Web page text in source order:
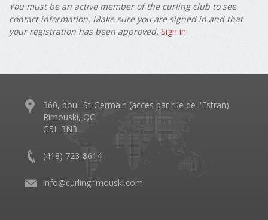
You must be an active member of the curling club to see
contact information. Make sure you are signed in and that
your registration has been approved. Sign in
360, boul. St-Germain (accès par rue de l'Estran)
Rimouski, QC
G5L 3N3
(418) 723-8614
info@curlingrimouski.com